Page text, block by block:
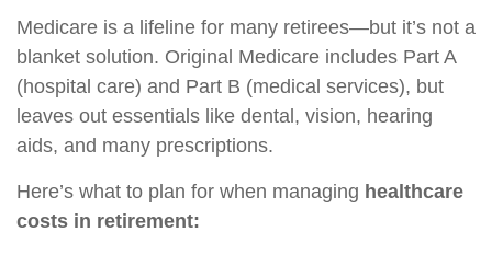
Medicare is a lifeline for many retirees—but it’s not a
blanket solution. Original Medicare includes Part A
(hospital care) and Part B (medical services), but
leaves out essentials like dental, vision, hearing
aids, and many prescriptions.
Here’s what to plan for when managing healthcare
costs in retirement: